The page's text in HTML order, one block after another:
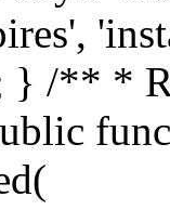
} /** *